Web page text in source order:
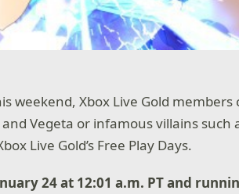
weekend, Xbox Live Gold
Vegeta or infamous villains such
Live Gold’s Free Play Days.
24 at 12:01 a.m. PT and